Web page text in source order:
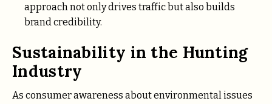
approach not only drives traffic but also builds
brand credibility.
Sustainability in the Hunting
Industry
As consumer awareness about environmental issues